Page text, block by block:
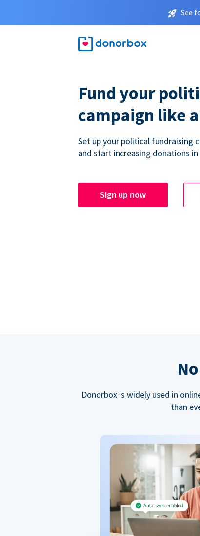
See
Fund your
campaign like
Set up your political fundraising
and start increasing donations
Sign up now
Donorbox is widely used in
than